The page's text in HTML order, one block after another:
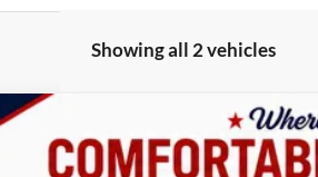
Showing all 2 vehicles
FINANCE